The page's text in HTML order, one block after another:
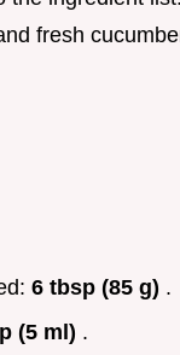
fresh
6 tbsp (85 g) .
(5 ml) .